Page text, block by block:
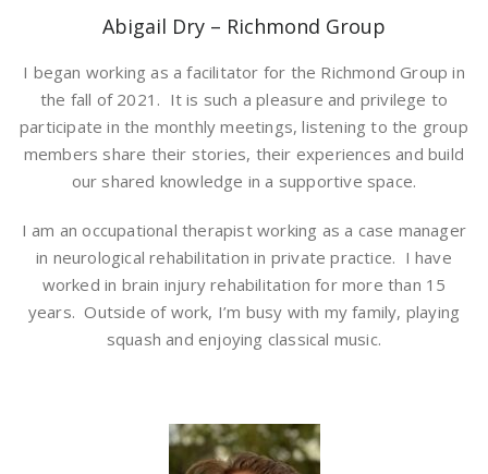
Abigail Dry – Richmond Group
I began working as a facilitator for the Richmond Group in
the fall of 2021. It is such a pleasure and privilege to
participate in the monthly meetings, listening to the group
members share their stories, their experiences and build
our shared knowledge in a supportive space.
I am an occupational therapist working as a case manager
in neurological rehabilitation in private practice. I have
worked in brain injury rehabilitation for more than 15
years. Outside of work, I’m busy with my family, playing
squash and enjoying classical music.